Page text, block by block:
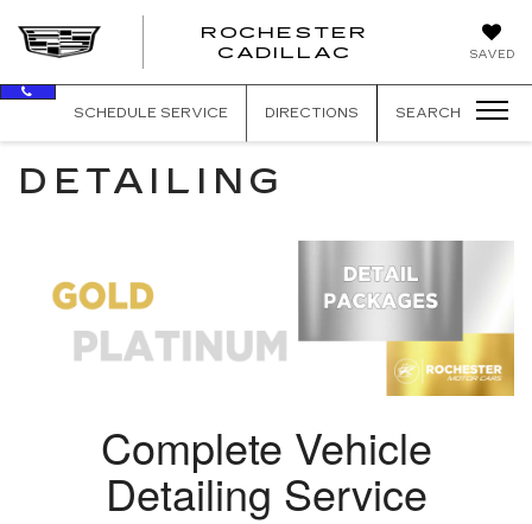
SAVED
ROCHESTER
CADILLAC
SCHEDULE SERVICE DIRECTIONS SEARCH
DETAILING
Complete Vehicle
Detailing Service